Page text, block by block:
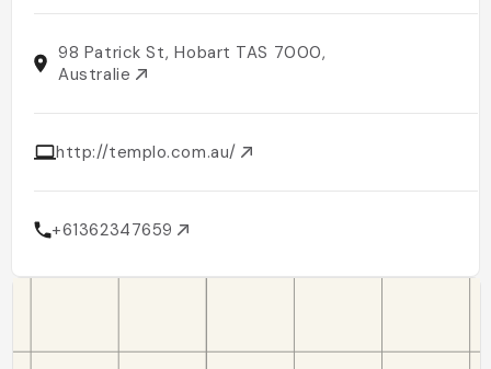
98 Patrick St, Hobart TAS 7000,
Australie
http://templo.com.au/
+61362347659